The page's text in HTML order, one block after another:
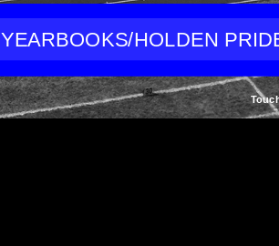
YEARBOOKS/HOLDEN